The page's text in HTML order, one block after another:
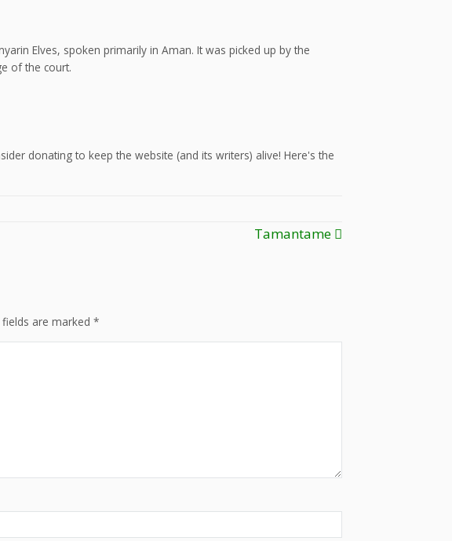
Elves, spoken primarily in Aman. It was picked up by the
of the court.
donating to keep the website (and its writers) alive! Here's the
Tamantame
fields are marked *